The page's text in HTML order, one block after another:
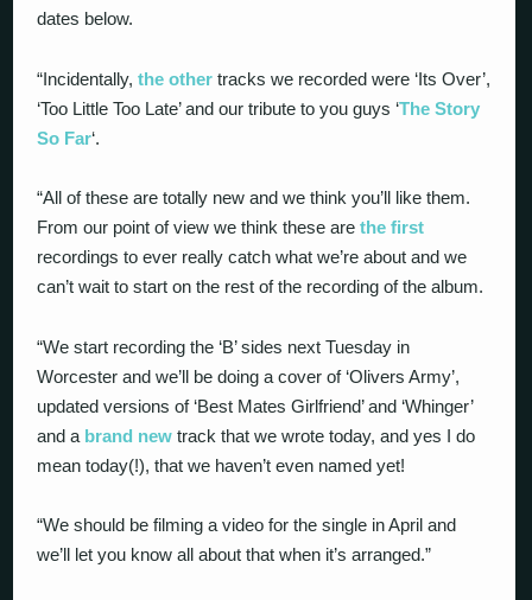
dates below.
“Incidentally,the other tracks we recorded were ‘Its Over’,
‘Too Little Too Late’ and our tribute to you guys ‘The Story
So Far‘.
“All of these are totally new and we think you’ll like them.
From our point of view we think these arethe first
recordings to ever really catch what we’re about and we
can’t wait to start on the rest of the recording of the album.
“We start recording the ‘B’ sides next Tuesday in
Worcester and we’ll be doing a cover of ‘Olivers Army’,
updated versions of ‘Best Mates Girlfriend’ and ‘Whinger’
and a brand new track that we wrote today, and yes I do
mean today(!), that we haven’t even named yet!
“We should be filming a video for the single in April and
we’ll let you know all about that when it’s arranged.”